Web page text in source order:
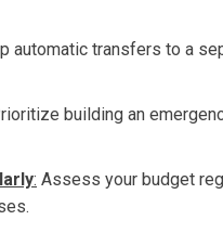
automatic transfers to a
building an
: Assess your budget